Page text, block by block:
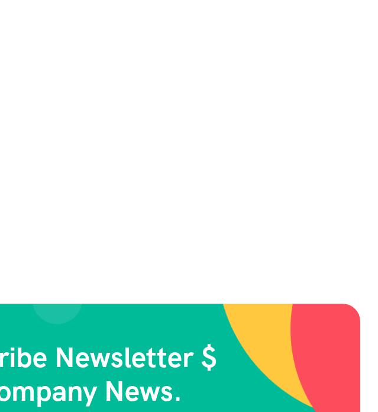
Newsletter $
News.